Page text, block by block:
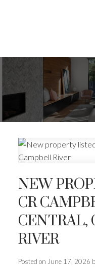
NEW
CR
CENTRAL,
RIVER
Posted on June 17, 2026